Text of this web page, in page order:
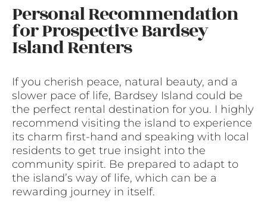
Personal Recommendation
for Prospective Bardsey
Island Renters
If you cherish peace, natural beauty, and a
slower pace of life, Bardsey Island could be
the perfect rental destination for you. I highly
recommend visiting the island to experience
its charm first-hand and speaking with local
residents to get true insight into the
community spirit. Be prepared to adapt to
the island’s way of life, which can be a
rewarding journey in itself.